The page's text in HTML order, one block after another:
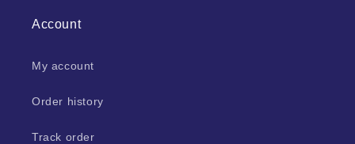
Account
My account
Order history
Track order